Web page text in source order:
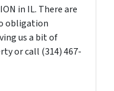
in IL. There are
obligation
us a bit of
or call (314) 467-